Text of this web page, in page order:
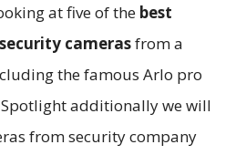
at five of the best
camerasfrom a
the famous Arlo pro
Spotlight additionally we will
from security company